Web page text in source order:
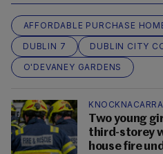
AFFORDABLE PURCHASE
DUBLIN 7
DUBLIN CITY
O'DEVANEY GARDENS
KNOCKNACARRA
Two young
third-storey
house fire